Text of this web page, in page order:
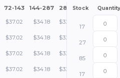
72-143 144-287 288 + More
Stock Quantity
$37.02 $34.18 $32.75
17
$37.02 $34.18 $32.75
27
$37.02 $34.18 $32.75
85
$37.02 $34.18 $32.75
17